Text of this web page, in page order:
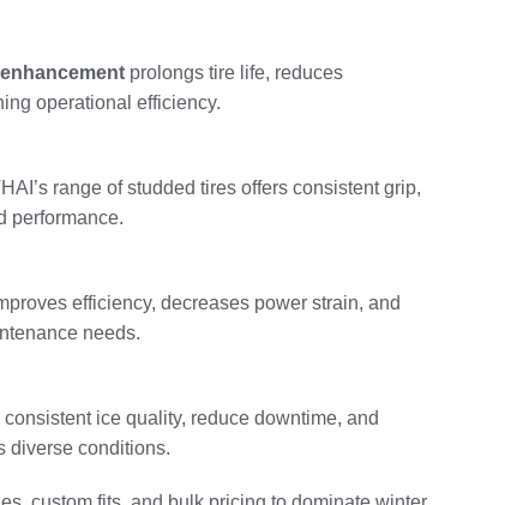
prolongs tire life, reduces
operational efficiency.
range of studded tires offers consistent grip,
performance.
efficiency, decreases power strain, and
needs.
ice quality, reduce downtime, and
diverse conditions.